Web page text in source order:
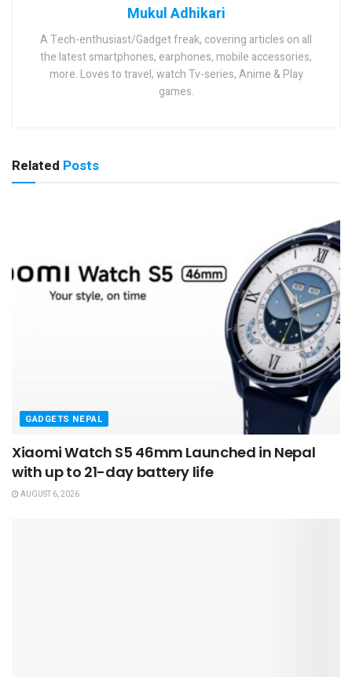
Mukul Adhikari
A Tech-enthusiast/Gadget freak, covering articles on all
the latest smartphones, earphones, mobile accessories,
more. Loves to travel, watch Tv-series, Anime & Play
games.
Related Posts
GADGETS NEPAL
Xiaomi Watch S5 46mm Launched in Nepal
with up to 21-day battery life
AUGUST 6, 2026